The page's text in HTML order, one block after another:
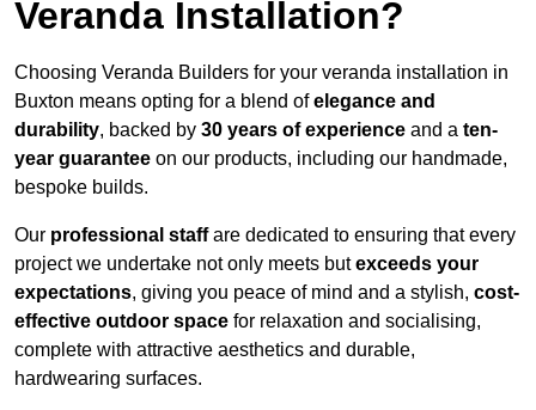
Veranda Installation?
Choosing Veranda Builders for your veranda installation in
Buxton means opting for a blend ofelegance and
durability, backed by 30 years of experience and a ten-
year guarantee on our products, including our handmade,
bespoke builds.
Our professional staffare dedicated to ensuring that every
project we undertake not only meets butexceeds your
expectations, giving you peace of mind and a stylish, cost-
effective outdoor space for relaxation and socialising,
complete with attractive aesthetics and durable,
hardwearing surfaces.